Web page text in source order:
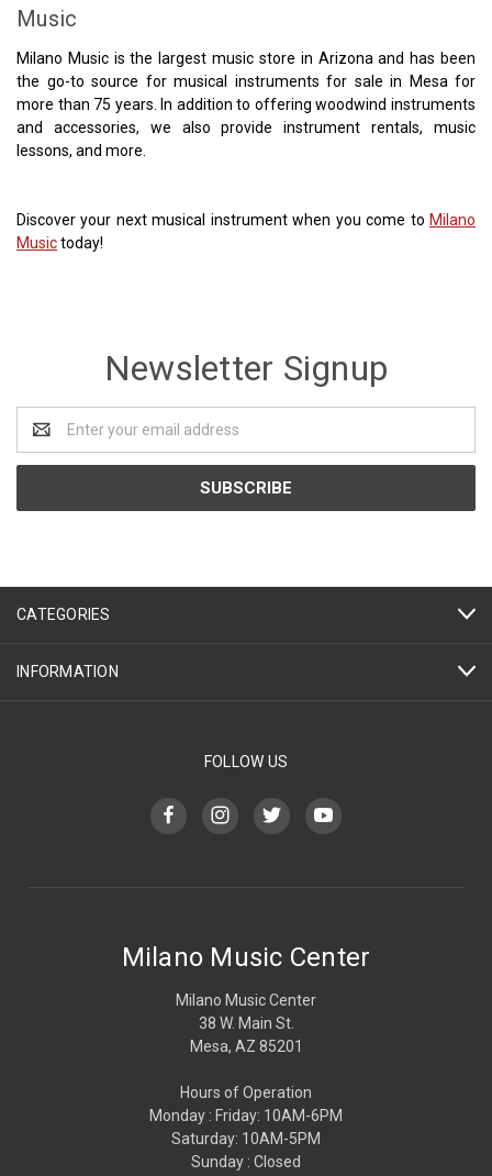
Music
Milano Music is the largest music store in Arizona and has been
the go-to source for musical instruments for sale in Mesa for
more than 75 years. In addition to offering woodwind instruments
and accessories, we also provide instrument rentals, music
lessons, and more.
Discover your next musical instrument when you come to Milano
Musictoday!
Newsletter Signup
Address
CATEGORIES
INFORMATION
FOLLOW US
Milano Music Center
Milano Music Center
38 W. Main St.
Mesa, AZ 85201
Hours of Operation
Monday : Friday: 10AM-6PM
Saturday: 10AM-5PM
Sunday : Closed